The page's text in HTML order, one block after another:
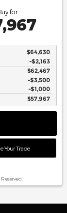
for
$64,630
-$2,163
$62,467
$3,500
$1,000
$57,967
Your Trade